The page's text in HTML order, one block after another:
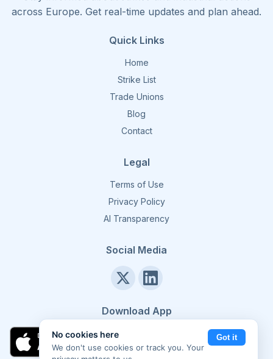
across Europe. Get real-time updates and plan ahead.
Quick Links
Home
Strike List
Trade Unions
Blog
Contact
Legal
Terms of Use
Privacy Policy
AI Transparency
Social Media
Download App
No cookies here
We don't use cookies or track you. Your
Got it